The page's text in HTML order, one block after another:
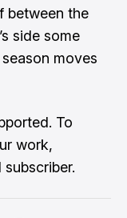
between the
side some
moves
To
work,